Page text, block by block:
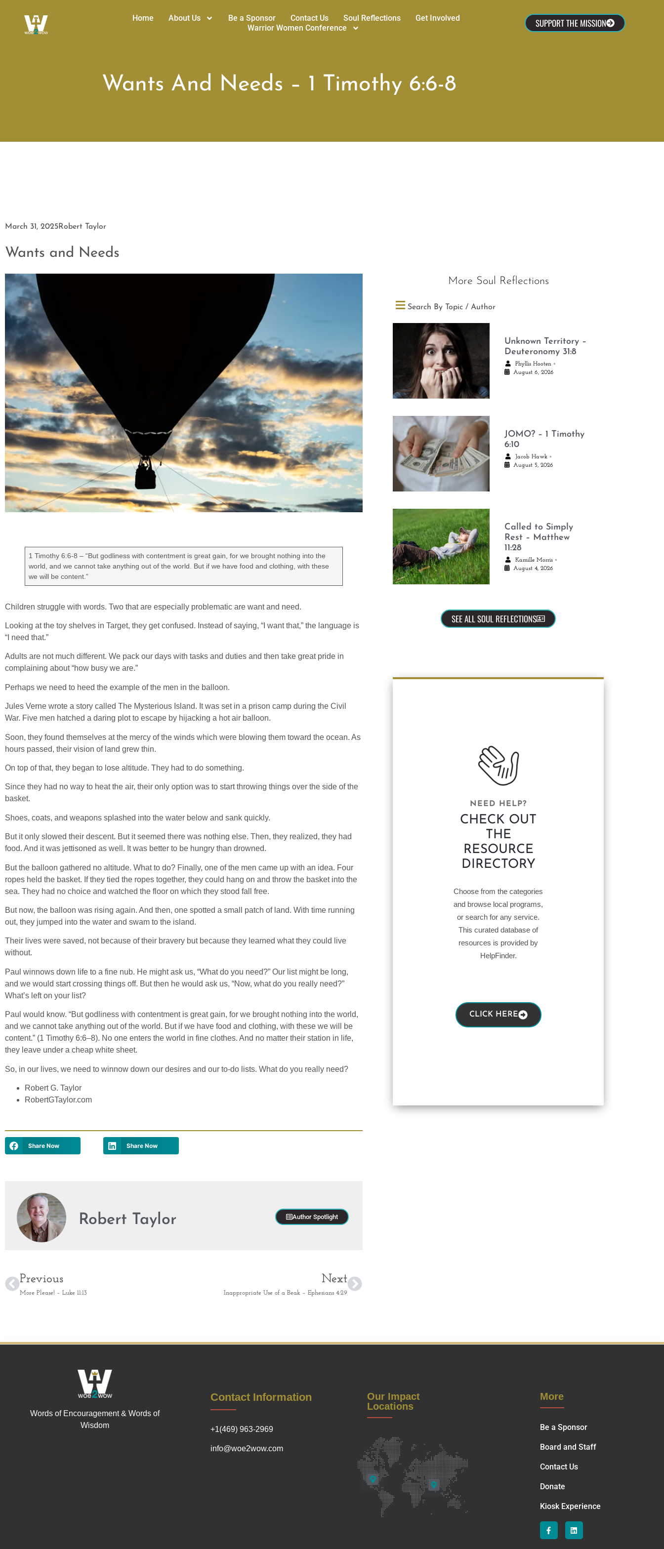
Home About Us Be a Sponsor Contact Us Soul Reflections
Get Involved
Warrior Women Conference
SUPPORT THE MISSION
Wants And Needs – 1 Timothy 6:6-8
March 31, 2025Robert Taylor
Wants and Needs
1 Timothy 6:6-8 – “But godliness with contentment is great gain, for we brought nothing into the
world, and we cannot take anything out of the world. But if we have food and clothing, with these
we will be content.”
Children struggle with words. Two that are especially problematic are want and need.
Looking at the toy shelves in Target, they get confused. Instead of saying, “I want that,” the language is
“I need that.”
Adults are not much different. We pack our days with tasks and duties and then take great pride in
complaining about “how busy we are.”
Perhaps we need to heed the example of the men in the balloon.
Jules Verne wrote a story called The Mysterious Island. It was set in a prison camp during the Civil
War. Five men hatched a daring plot to escape by hijacking a hot air balloon.
Soon, they found themselves at the mercy of the winds which were blowing them toward the ocean. As
hours passed, their vision of land grew thin.
On top of that, they began to lose altitude. They had to do something.
Since they had no way to heat the air, their only option was to start throwing things over the side of the
basket.
Shoes, coats, and weapons splashed into the water below and sank quickly.
But it only slowed their descent. But it seemed there was nothing else. Then, they realized, they had
food. And it was jettisoned as well. It was better to be hungry than drowned.
But the balloon gathered no altitude. What to do? Finally, one of the men came up with an idea. Four
ropes held the basket. If they tied the ropes together, they could hang on and throw the basket into the
sea. They had no choice and watched the floor on which they stood fall free.
But now, the balloon was rising again. And then, one spotted a small patch of land. With time running
out, they jumped into the water and swam to the island.
Their lives were saved, not because of their bravery but because they learned what they could live
without.
Paul winnows down life to a fine nub. He might ask us, “What do you need?” Our list might be long,
and we would start crossing things off. But then he would ask us, “Now, what do you really need?”
What’s left on your list?
Paul would know. “But godliness with contentment is great gain, for we brought nothing into the world,
and we cannot take anything out of the world. But if we have food and clothing, with these we will be
content.” (1 Timothy 6:6–8). No one enters the world in fine clothes. And no matter their station in life,
they leave under a cheap white sheet.
So, in our lives, we need to winnow down our desires and our to-do lists. What do you really need?
Robert G. Taylor
RobertGTaylor.com
Share Now Share Now
Robert Taylor Author Spotlight
Previous
More Please! – Luke 11:13
Next
Inappropriate Use of a Beak – Ephesians 4:29
More Soul Reflections
Search By Topic / Author
Unknown Territory –
Deuteronomy 31:8
Phyllis Hooten •
August 6, 2026
JOMO? – 1 Timothy
6:10
Jacob Hawk •
August 5, 2026
Called to Simply
Rest – Matthew
11:28
Kamille Morris •
August 4, 2026
SEE ALL SOUL REFLECTIONS
NEED HELP?
CHECK OUT
THE
RESOURCE
DIRECTORY
Choose from the categories
and browse local programs,
or search for any service.
This curated database of
resources is provided by
HelpFinder.
CLICK HERE
Words of Encouragement & Words of
Wisdom
Contact Information
+1(469) 963-2969
info@woe2wow.com
Our Impact
Locations
More
Be a Sponsor
Board and Staff
Contact Us
Donate
Kiosk Experience